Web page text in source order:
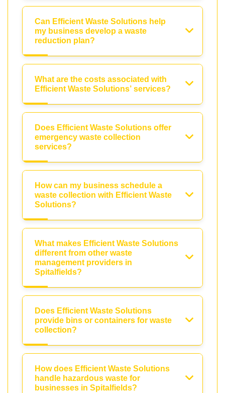
Can Efficient Waste Solutions help
my business develop a waste
reduction plan?
What are the costs associated with
Efficient Waste Solutions’ services?
Does Efficient Waste Solutions offer
emergency waste collection
services?
How can my business schedule a
waste collection with Efficient Waste
Solutions?
What makes Efficient Waste Solutions
different from other waste
management providers in
Spitalfields?
Does Efficient Waste Solutions
provide bins or containers for waste
collection?
How does Efficient Waste Solutions
handle hazardous waste for
businesses in Spitalfields?